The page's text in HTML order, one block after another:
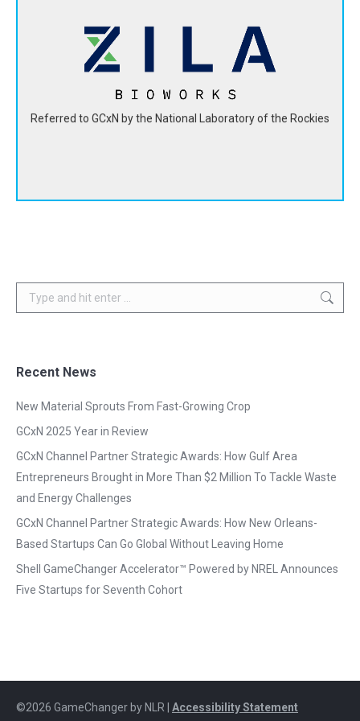
Referred to GCxN by the National Laboratory of the Rockies
ZILA BioWorks developed a bio-epoxy resin from hemp
seed oil that has a 60% smaller carbon footprint than
petroleum-based epoxies.
View Website
Search:
Recent News
New Material Sprouts From Fast-Growing Crop
GCxN 2025 Year in Review
GCxN Channel Partner Strategic Awards: How Gulf Area
Entrepreneurs Brought in More Than $2 Million To Tackle Waste
and Energy Challenges
GCxN Channel Partner Strategic Awards: How New Orleans-
Based Startups Can Go Global Without Leaving Home
Shell GameChanger Accelerator™ Powered by NREL Announces
Five Startups for Seventh Cohort
©2026 GameChanger by NLR | Accessibility Statement